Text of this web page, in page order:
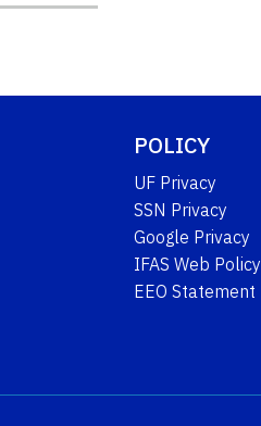
POLICY
UF Privacy
SSN Privacy
Google Privacy
IFAS Web Policy
EEO Statement